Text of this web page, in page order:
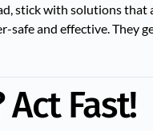
stick with solutions
safe and effective. They
Fast!